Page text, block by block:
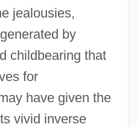
jealousies,
by
childbearing that
for
have given the
vivid inverse